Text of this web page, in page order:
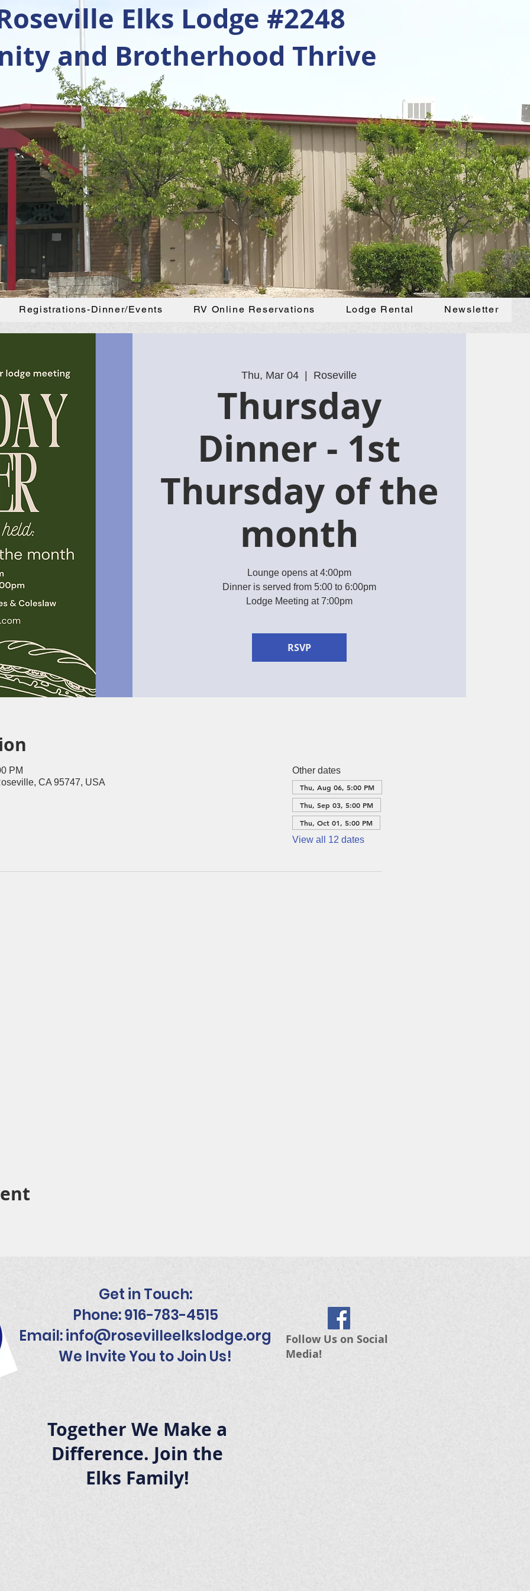
Elks Lodge #2248
and Brotherhood Thrive
Registrations-Dinner/Events RV Online Reservations Lodge Rental Newsletter
Thu, Mar 04 Roseville
Thursday
Dinner - 1st
Thursday of the
month
Lounge opens at 4:00pm
Dinner is served from 5:00 to 6:00pm
Lodge Meeting at 7:00pm
RSVP
PM
CA 95747, USA
Other dates
Thu, Aug 06, 5:00 PM
Thu, Sep 03, 5:00 PM
Thu, Oct 01, 5:00 PM
View all 12 dates
Get in Touch:
Phone: 916-783-4515
Email:info@rosevilleelkslodge.org
We Invite You to Join Us!
Follow Us on Social
Media!
Together We Make a
Difference. Join the
Elks Family!